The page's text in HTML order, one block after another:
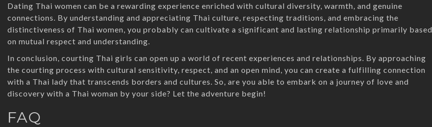
Dating Thai women can be a rewarding experience enriched with cultural diversity, warmth, and genuine
connections. By understanding and appreciating Thai culture, respecting traditions, and embracing the
distinctiveness of Thai women, you probably can cultivate a significant and lasting relationship primarily based
on mutual respect and understanding.
In conclusion, courting Thai girls can open up a world of recent experiences and relationships. By approaching
the courting process with cultural sensitivity, respect, and an open mind, you can create a fulfilling connection
with a Thai lady that transcends borders and cultures. So, are you able to embark on a journey of love and
discovery with a Thai woman by your side? Let the adventure begin!
FAQ